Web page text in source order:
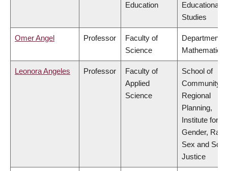
Education
Educational
Studies
Omer Angel Professor
Faculty of
Science
Department
Mathematics
Leonora Angeles Professor
Faculty of
Applied
Science
School of
Community
Regional
Planning,
Institute for
Gender,
Sex and
Justice